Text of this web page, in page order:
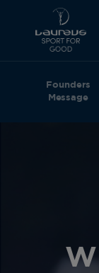
Founders
Message